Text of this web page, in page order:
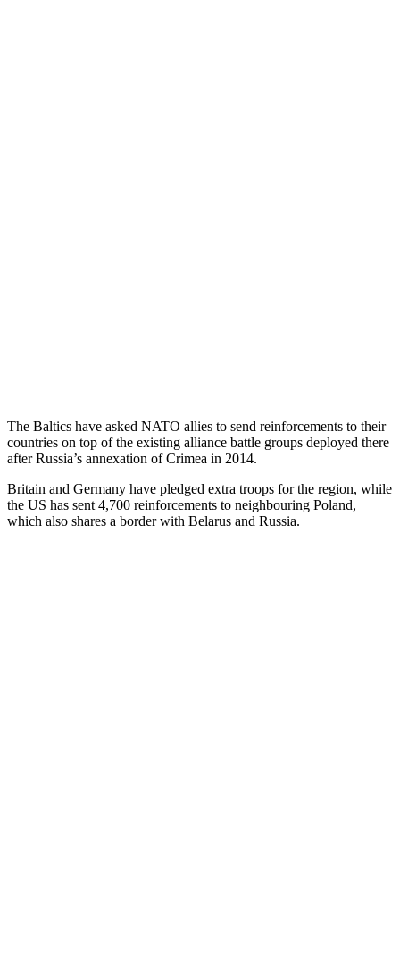
The Baltics have asked NATO allies to send reinforcements to their
countries on top of the existing alliance battle groups deployed there
after Russia’s annexation of Crimea in 2014.
Britain and Germany have pledged extra troops for the region, while
the US has sent 4,700 reinforcements to neighbouring Poland,
which also shares a border with Belarus and Russia.